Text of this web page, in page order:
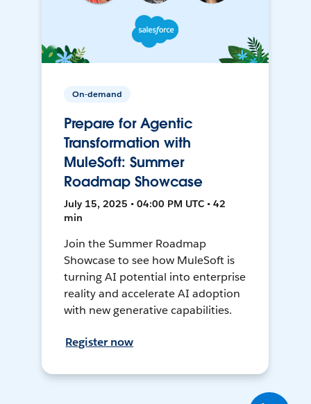
On-demand
Prepare for Agentic
Transformation with
MuleSoft: Summer
Roadmap Showcase
July 15, 2025 • 04:00 PM UTC • 42
min
Join the Summer Roadmap
Showcase to see how MuleSoft is
turning AI potential into enterprise
reality and accelerate AI adoption
with new generative capabilities.
Register now